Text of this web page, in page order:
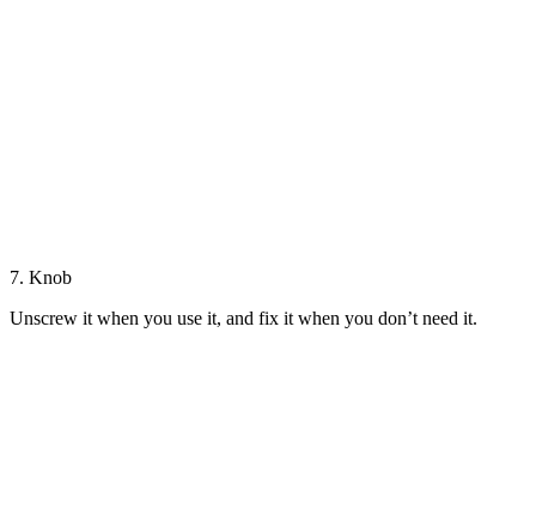
7. Knob
Unscrew it when you use it, and fix it when you don’t need it.